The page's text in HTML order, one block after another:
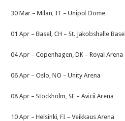
30 Mar – Milan, IT – Unipol Dome
01 Apr – Basel, CH – St. Jakobshalle Basel
04 Apr – Copenhagen, DK – Royal Arena
06 Apr – Oslo, NO – Unity Arena
08 Apr – Stockholm, SE – Avicii Arena
10 Apr – Helsinki, FI – Veikkaus Arena